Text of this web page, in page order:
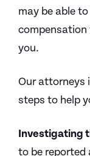
may be able to
you.
Our attorneys
steps to help
Investigating
to be reported